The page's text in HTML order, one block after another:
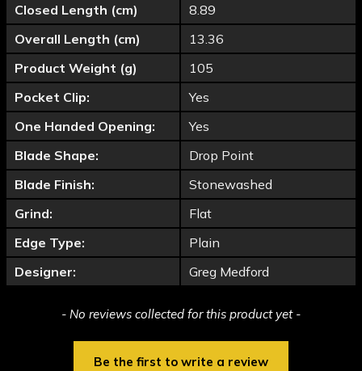
Closed Length (cm)
8.89
Overall Length (cm)
13.36
Product Weight (g)
105
Pocket Clip:
Yes
One Handed Opening:
Yes
Blade Shape:
Drop Point
Blade Finish:
Stonewashed
Grind:
Flat
Edge Type:
Plain
Designer:
Greg Medford
- No reviews collected for this product yet -
Be the first to write a review
New content loaded